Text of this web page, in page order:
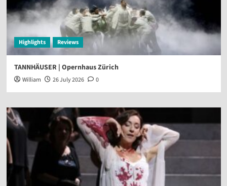
Highlights Reviews
TANNHÄUSER | Opernhaus Zürich
William 26 July 2026 0